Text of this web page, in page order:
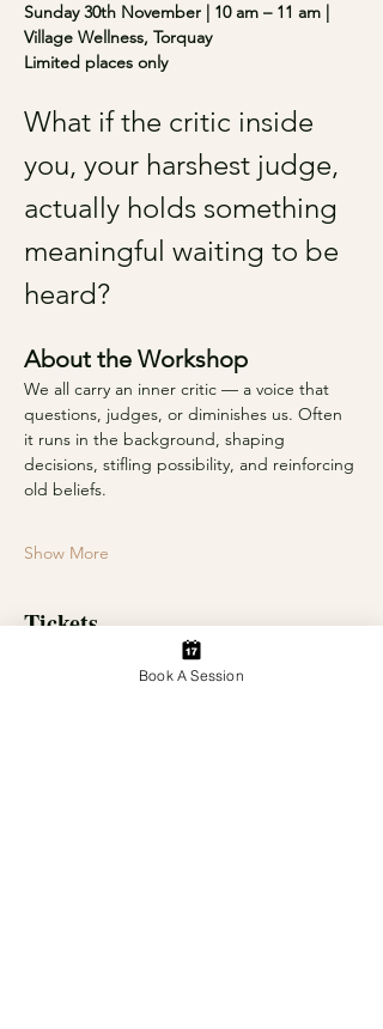
Sunday 30th November | 10 am – 11 am |
Village Wellness, Torquay
Limited places only
What if the critic inside
you, your harshest judge,
actually holds something
meaningful waiting to be
heard?
About the Workshop
We all carry an inner critic — a voice that
questions, judges, or diminishes us. Often
it runs in the background, shaping
decisions, stifling possibility, and reinforcing
old beliefs.
Show More
Tickets
Book A Session